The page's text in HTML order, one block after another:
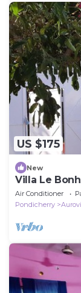
US $175
New
Villa Le
and fenced
Air Conditioner
Pondicherry